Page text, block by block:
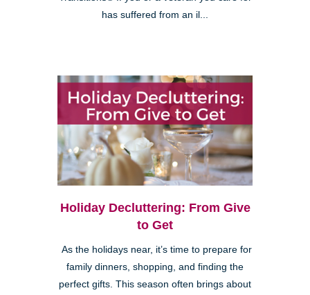
has suffered from an il...
Holiday Decluttering: From Give
to Get
As the holidays near, it’s time to prepare for
family dinners, shopping, and finding the
perfect gifts. This season often brings about